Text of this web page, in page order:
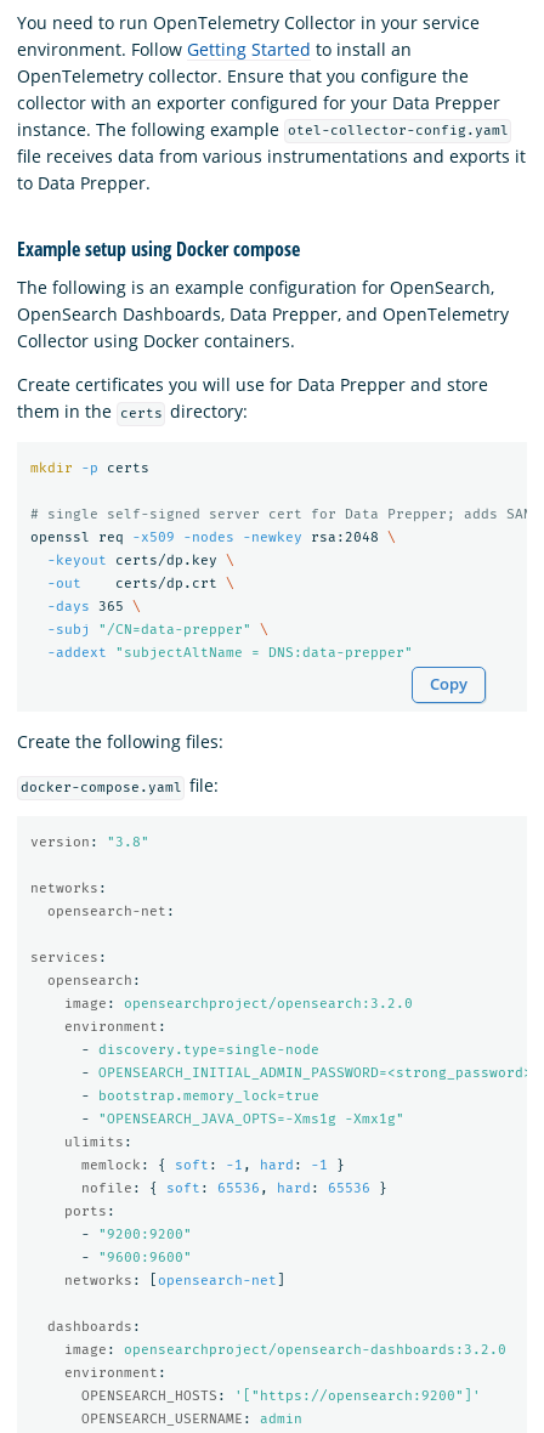
You need to run OpenTelemetry Collector in your service
environment. Follow Getting Started to install an
OpenTelemetry collector. Ensure that you configure the
collector with an exporter configured for your Data Prepper
instance. The following example otel-collector-config.yaml
file receives data from various instrumentations and exports it
to Data Prepper.
Example setup using Docker compose
The following is an example configuration for OpenSearch,
OpenSearch Dashboards, Data Prepper, and OpenTelemetry
Collector using Docker containers.
Create certificates you will use for Data Prepper and store
them in the
certs directory:
mkdir -p certs
# single self-signed server cert for Data Prepper; adds
openssl req
-x509 -nodes -newkey rsa:2048 \
-keyout certs/dp.key \
-out
    certs/dp.crt
\
-days 365 \
-subj
"/CN=data-prepper"
\
-addext
"subjectAltName = DNS:data-prepper"
Copy
Create the following files:
docker-compose.yaml file:
version : " 3.8"
networks :
opensearch-net :
services :
opensearch :
image :
opensearchproject/opensearch:3.2.0
environment :
-
discovery.type=single-node
-
OPENSEARCH_INITIAL_ADMIN_PASSWORD=<strong_password>
-
bootstrap.memory_lock=true
-
"OPENSEARCH_JAVA_OPTS=-Xms1g
-Xmx1g"
ulimits :
memlock : { soft : -1 , hard : -1
}
nofile : { soft : 65536 , hard : 65536
}
ports :
-
"9200:9200"
-
"9600:9600"
networks : opensearch-net
dashboards :
image :
opensearchproject/opensearch-dashboards:3.2.0
environment :
OPENSEARCH_HOSTS : '
["https://opensearch:9200"]'
OPENSEARCH_USERNAME : admin